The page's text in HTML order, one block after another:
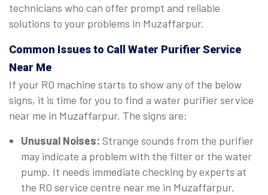
technicians who can offer prompt and reliable
solutions to your problems in Muzaffarpur.
Common Issues to Call Water Purifier Service
Near Me
If your RO machine starts to show any of the below
signs, it is time for you to find a water purifier service
near me in Muzaffarpur. The signs are:
Unusual Noises: Strange sounds from the purifier
may indicate a problem with the filter or the water
pump. It needs immediate checking by experts at
the RO service centre near me in Muzaffarpur.